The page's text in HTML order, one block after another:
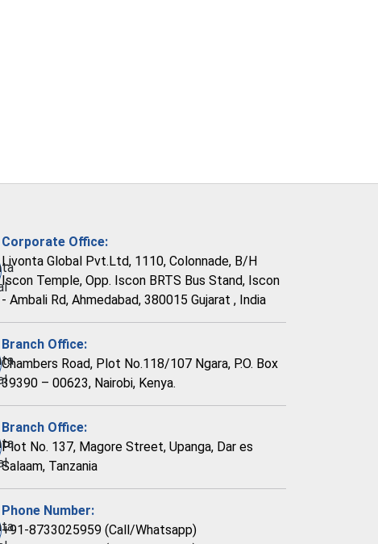
Corporate Office:
Livonta Global Pvt.Ltd, 1110, Colonnade, B/H
Iscon Temple, Opp. Iscon BRTS Bus Stand, Iscon
- Ambali Rd, Ahmedabad, 380015 Gujarat , India
Branch Office:
Chambers Road, Plot No.118/107 Ngara, P.O. Box
39390 – 00623, Nairobi, Kenya.
Branch Office:
Plot No. 137, Magore Street, Upanga, Dar es
Salaam, Tanzania
Phone Number:
+91-8733025959 (Call/Whatsapp)